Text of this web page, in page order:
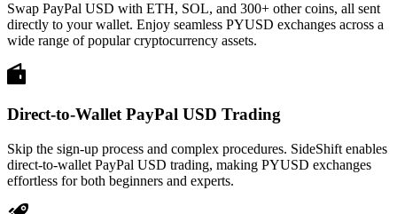
Swap PayPal USD with ETH, SOL, and 300+ other coins, all sent
directly to your wallet. Enjoy seamless PYUSD exchanges across a
wide range of popular cryptocurrency assets.
Direct-to-Wallet PayPal USD Trading
Skip the sign-up process and complex procedures. SideShift enables
direct-to-wallet PayPal USD trading, making PYUSD exchanges
effortless for both beginners and experts.